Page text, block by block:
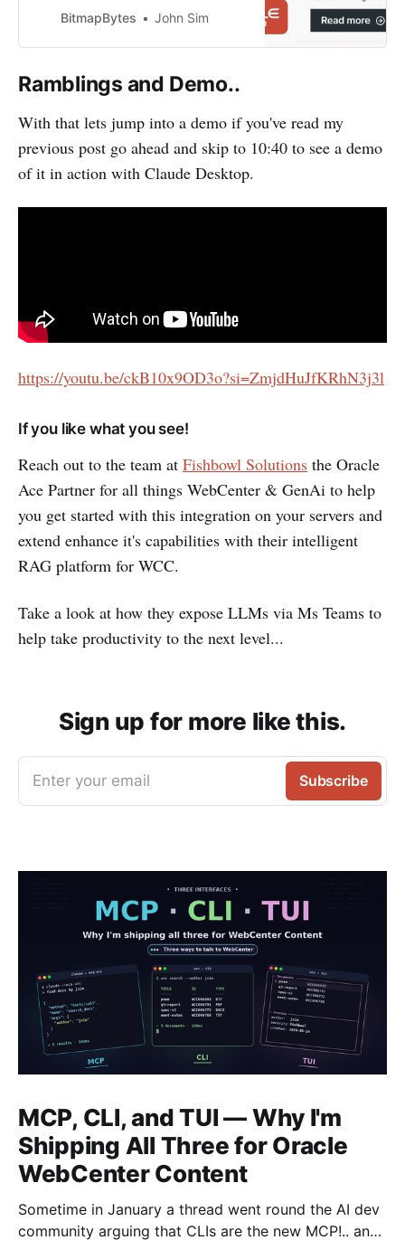
management and advanced AI-
Augmented Generation (RAG).
Over the past few months, I’ve
been developing a custom MCP
WebCenter Content Connector
aimed…
BitmapBytes John Sim
Ramblings and Demo..
With that lets jump into a demo if you've read my
previous post go ahead and skip to 10:40 to see a demo
of it in action with Claude Desktop.
https://youtu.be/ckB10x9OD3o?si=ZmjdHuJfKRhN3j3l
If you like what you see!
Reach out to the team at Fishbowl Solutions the Oracle
Ace Partner for all things WebCenter & GenAi to help
you get started with this integration on your servers and
extend enhance it's capabilities with their intelligent
RAG platform for WCC.
Take a look at how they expose LLMs via Ms Teams to
help take productivity to the next level...
Sign up for more like this.
Enter your email Subscribe
MCP, CLI, and TUI — Why I'm
Shipping All Three for Oracle
WebCenter Content
Sometime in January a thread went round the AI dev
community arguing that CLIs are the new MCP!.. and